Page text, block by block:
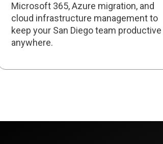
Microsoft 365, Azure migration, and
cloud infrastructure management to
keep your San Diego team productive
anywhere.